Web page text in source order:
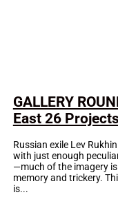
GALLERY
East 26 Projects
Russian exile Lev
with just enough
—much of the imagery
memory and trickery.
is...